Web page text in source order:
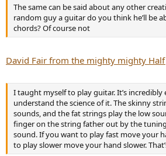
The same can be said about any other
random guy a guitar do you think he’ll be
chords? Of course not
David Fair from the mighty mighty Half
I taught myself to play guitar. It’s incredibly
understand the science of it. The skinny
sounds, and the fat strings play the low
finger on the string father out by the
sound. If you want to play fast move your
to play slower move your hand slower.